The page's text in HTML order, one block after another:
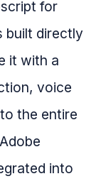
for
built directly
it with a
voice
the entire
into